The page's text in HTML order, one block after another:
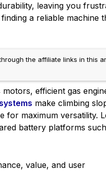
leaving you
a reliable machine
the affiliate links in this
efficient gas
make climbing
for maximum versatility.
battery platforms
value, and user